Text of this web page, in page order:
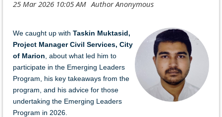
We caught up with Taskin Muktasid,
Project Manager Civil Services, City
of Marion about what led him to
participate in the Emerging Leaders
Program, his key takeaways from the
program, and his advice for those
undertaking the Emerging Leaders
Program in 2026.